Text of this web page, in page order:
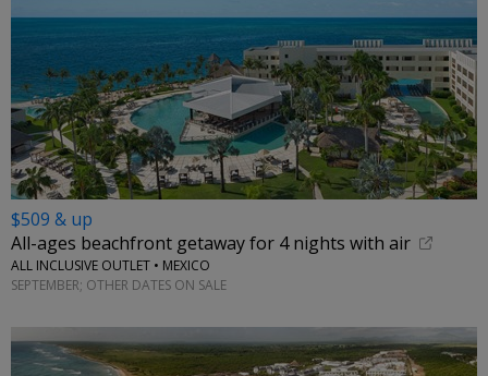
$509 & up
All-ages beachfront getaway for 4 nights with air
ALL INCLUSIVE OUTLET • MEXICO
SEPTEMBER; OTHER DATES ON SALE